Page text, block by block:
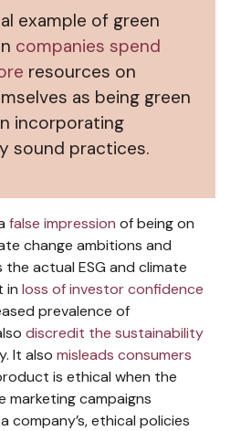
example of green
companies spend
resources on
as being green
incorporating
sound practices.
false impression of being on
change ambitions and
actual ESG and climate
in loss of investor confidence
prevalence of
discredit the sustainability
It also misleads consumers
is ethical when the
marketing campaigns
company’s, ethical policies